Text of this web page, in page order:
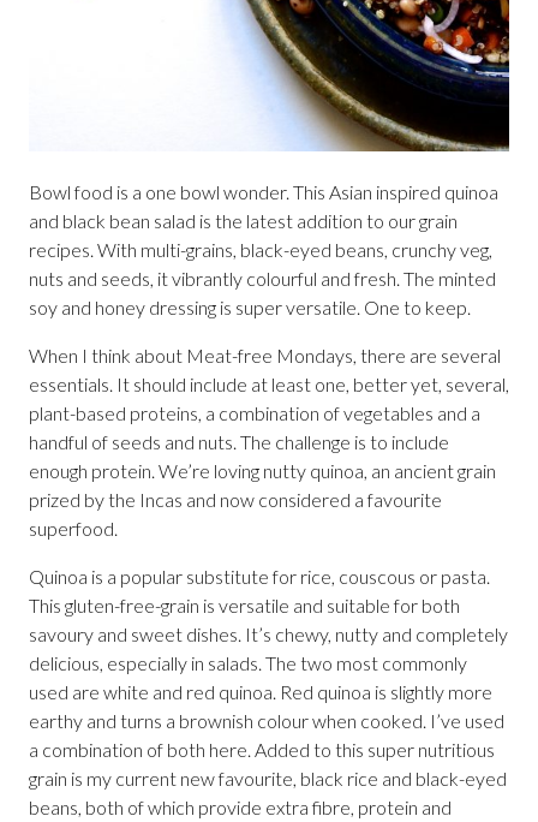
Bowl food is a one bowl wonder. This Asian inspired quinoa
and black bean salad is the latest addition to our grain
recipes. With multi-grains, black-eyed beans, crunchy veg,
nuts and seeds, it vibrantly colourful and fresh. The minted
soy and honey dressing is super versatile. One to keep.
When I think about Meat-free Mondays, there are several
essentials. It should include at least one, better yet, several,
plant-based proteins, a combination of vegetables and a
handful of seeds and nuts. The challenge is to include
enough protein. We’re loving nutty quinoa, an ancient grain
prized by the Incas and now considered a favourite
superfood.
Quinoa is a popular substitute for rice, couscous or pasta.
This gluten-free-grain is versatile and suitable for both
savoury and sweet dishes. It’s chewy, nutty and completely
delicious, especially in salads. The two most commonly
used are white and red quinoa. Red quinoa is slightly more
earthy and turns a brownish colour when cooked. I’ve used
a combination of both here. Added to this super nutritious
grain is my current new favourite, black rice and black-eyed
beans, both of which provide extra fibre, protein and